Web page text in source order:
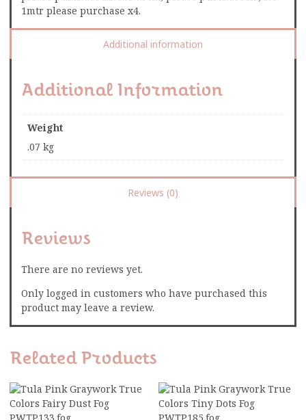
1mtr please purchase x4.
Additional information
Additional Information
Weight
.07 kg
Reviews (0)
Reviews
There are no reviews yet.
Only logged in customers who have purchased this
product may leave a review.
Related Products